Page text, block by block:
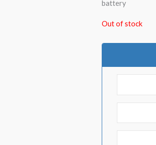
battery
Out of stock